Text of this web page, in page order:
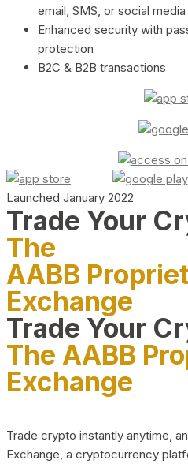
email, SMS, or social
Enhanced security with
protection
B2C & B2B transactions
Launched January 2022
Trade Your
The
AABB
Exchange
Trade Your
The AABB
Exchange
Trade crypto instantly anytime,
Exchange, a cryptocurrency